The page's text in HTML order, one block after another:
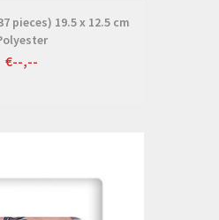
pieces) 19.5 x 12.5 cm
€--,--